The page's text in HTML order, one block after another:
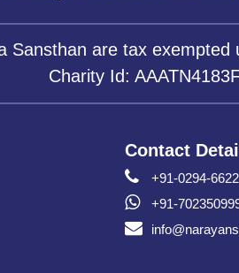
Sansthan are tax
Charity Id:
Contact
+91-0294-
+91-